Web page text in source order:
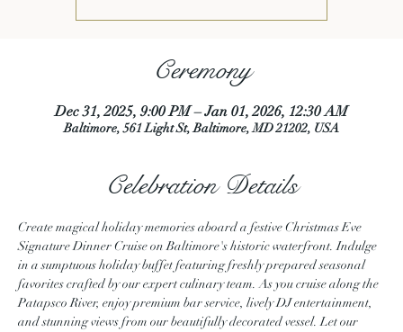
Ceremony
Dec 31, 2025, 9:00 PM – Jan 01, 2026, 12:30 AM
Baltimore, 561 Light St, Baltimore, MD 21202, USA
Celebration Details
Create magical holiday memories aboard a festive Christmas Eve
Signature Dinner Cruise on Baltimore's historic waterfront. Indulge
in a sumptuous holiday buffet featuring freshly prepared seasonal
favorites crafted by our expert culinary team. As you cruise along the
Patapsco River, enjoy premium bar service, lively DJ entertainment,
and stunning views from our beautifully decorated vessel. Let our